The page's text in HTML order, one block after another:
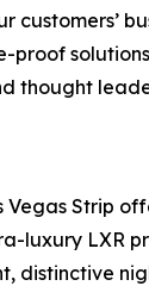
thought
Strip
luxury LXR
distinctive